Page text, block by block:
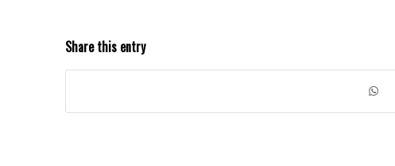
Share this entry